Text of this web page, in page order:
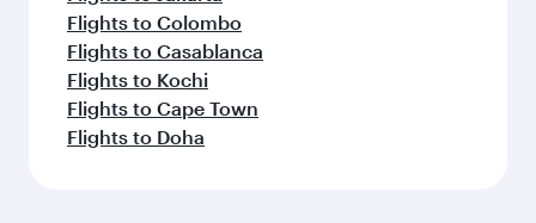
Flights to Colombo
Flights to Casablanca
Flights to Kochi
Flights to Cape Town
Flights to Doha